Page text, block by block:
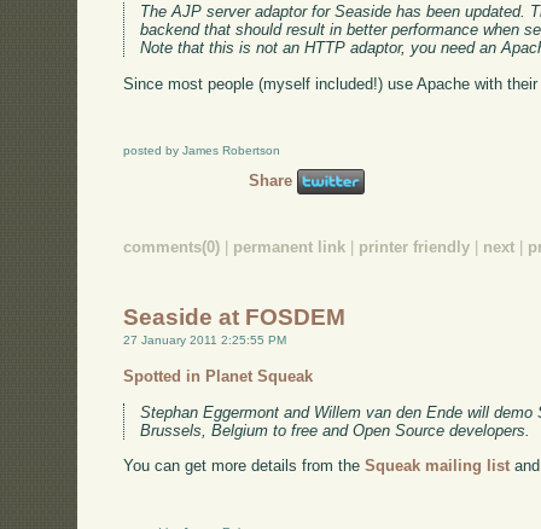
The AJP server adaptor for Seaside has been updated.
backend that should result in better performance when
Note that this is not an HTTP adaptor, you need an
Since most people (myself included!) use Apache with
posted by James Robertson
Share
comments(0) | permanent link | printer friendly | next |
Seaside at FOSDEM
27 January 2011 2:25:55 PM
Spotted in Planet Squeak
Stephan Eggermont and Willem van den Ende will
Brussels, Belgium to free and Open Source developers.
You can get more details from theSqueak mailing list